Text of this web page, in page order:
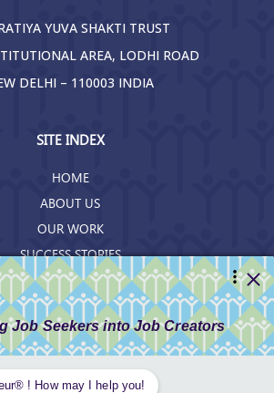
YUVA SHAKTI TRUST
AREA, LODHI ROAD
DELHI – 110003 INDIA
SITE INDEX
HOME
ABOUT US
OUR WORK
SUCCESS STORIES
RESOURCES
GET INVOLVED
CONTACT US
PRIVACY POLICY